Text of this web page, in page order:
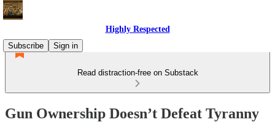
Highly Respected
Subscribe
Sign in
Read distraction-free on Substack
Gun Ownership Doesn’t Defeat Tyranny